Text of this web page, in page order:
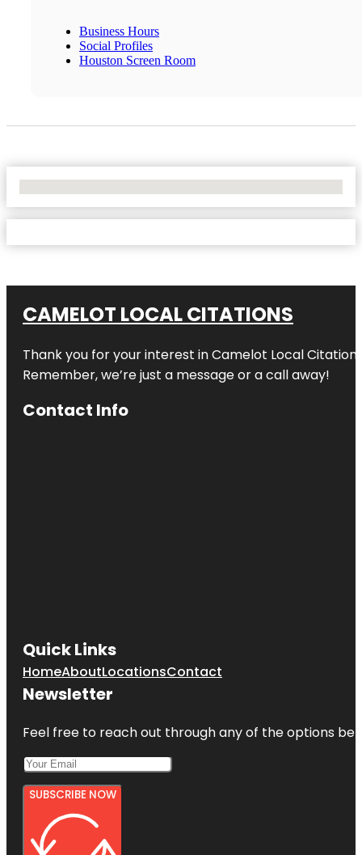
Business Hours
Social Profiles
Houston Screen Room
CAMELOT LOCAL CITATIONS
Thank you for your interest in Camelot Local
Remember, we’re just a message or a call away!
Contact Info
Quick Links
HomeAboutLocationsContact
Newsletter
Feel free to reach out through any of the options
SUBSCRIBE NOW